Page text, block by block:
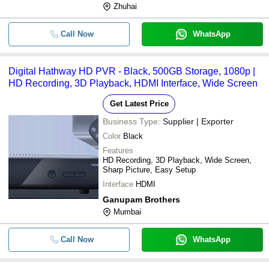
Zhuhai
Call Now WhatsApp
Digital Hathway HD PVR - Black, 500GB Storage, 1080p |
HD Recording, 3D Playback, HDMI Interface, Wide Screen
Get Latest Price
Business Type: Supplier | Exporter
Color Black
Features
HD Recording, 3D Playback, Wide Screen,
Sharp Picture, Easy Setup
Interface HDMI
Ganupam Brothers
Mumbai
Call Now WhatsApp